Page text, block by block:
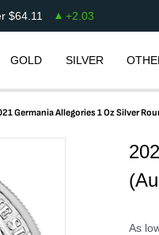
$64.11 +2.03
GOLD SILVER
Germania Allegories 1 Oz Silver
As